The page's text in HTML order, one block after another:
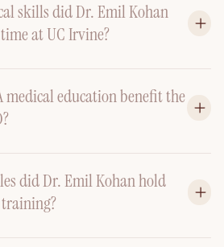
skills did Dr. Emil Kohan
at UC Irvine?
medical education benefit the
did Dr. Emil Kohan hold